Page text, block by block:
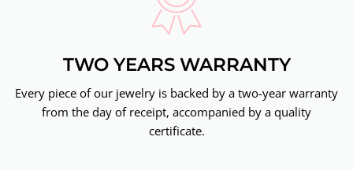
TWO YEARS WARRANTY
Every piece of our jewelry is backed by a two-year warranty
from the day of receipt, accompanied by a quality
certificate.